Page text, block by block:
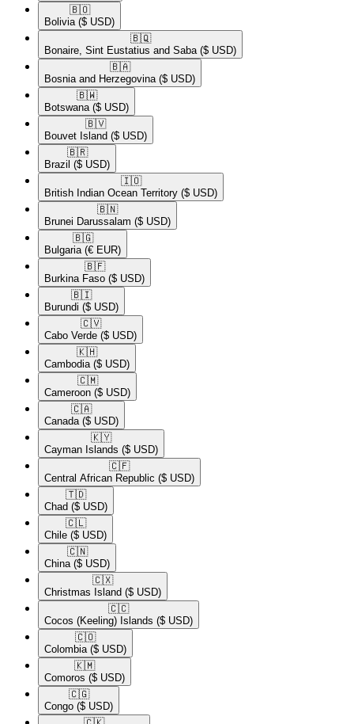
🇧🇴​
Bolivia ($ USD)
🇧🇶​
Bonaire, Sint Eustatius and Saba ($ USD)
🇧🇦​
Bosnia and Herzegovina ($ USD)
🇧🇼​
Botswana ($ USD)
🇧🇻​
Bouvet Island ($ USD)
🇧🇷​
Brazil ($ USD)
🇮🇴​
British Indian Ocean Territory ($ USD)
🇧🇳​
Brunei Darussalam ($ USD)
🇧🇬​
Bulgaria (€ EUR)
🇧🇫​
Burkina Faso ($ USD)
🇧🇮​
Burundi ($ USD)
🇨🇻​
Cabo Verde ($ USD)
🇰🇭​
Cambodia ($ USD)
🇨🇲​
Cameroon ($ USD)
🇨🇦​
Canada ($ USD)
🇰🇾​
Cayman Islands ($ USD)
🇨🇫​
Central African Republic ($ USD)
🇹🇩​
Chad ($ USD)
🇨🇱​
Chile ($ USD)
🇨🇳​
China ($ USD)
🇨🇽​
Christmas Island ($ USD)
🇨🇨​
Cocos (Keeling) Islands ($ USD)
🇨🇴​
Colombia ($ USD)
🇰🇲​
Comoros ($ USD)
🇨🇬​
Congo ($ USD)